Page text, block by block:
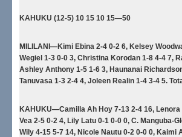
KAHUKU (12-5) 10 15 10 15—50
MILILANI—Kimi Ebina 2-4 0-2 6, Kelsey
Wegiel 1-3 0-0 3, Christina Korodan 1-8 4-4 7,
Ashley Anthony 1-5 1-6 3, Haunanai
Tanuvasa 1-3 2-4 4, Joleen Realin 1-4 3-4 5.
KAHUKU—Camilla Ah Hoy 7-13 2-4 16, Lenora
Vea 2-5 0-2 4, Lily Latu 0-1 0-0 0, C. Manguba-
Wily 4-15 5-7 14, Nicole Nautu 0-2 0-0 0, Kaimi